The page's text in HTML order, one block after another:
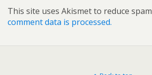
This site uses Akismet to reduce
comment data is processed.